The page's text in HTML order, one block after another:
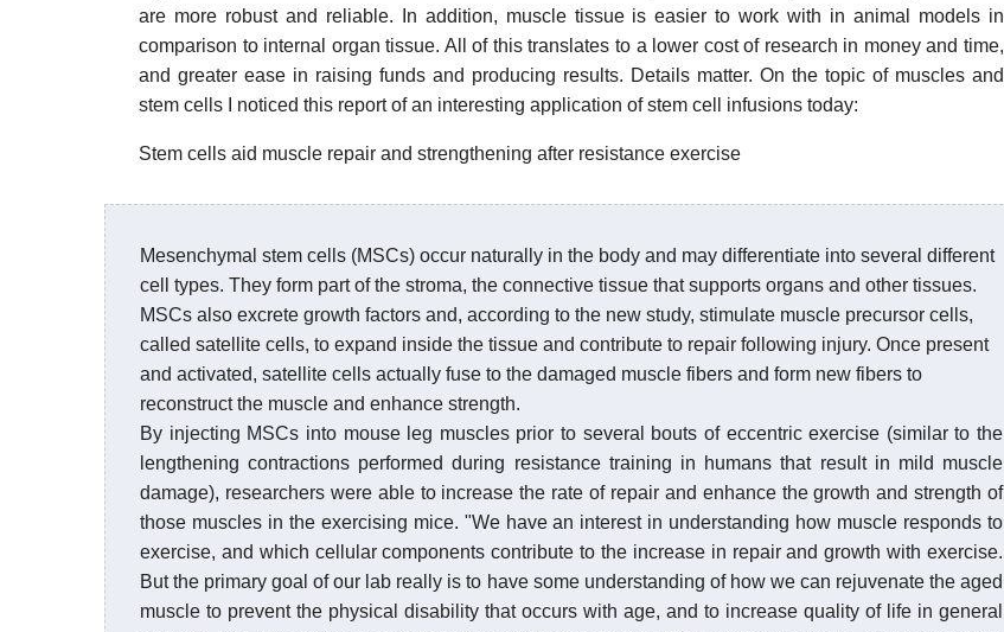
are more robust and reliable. In addition, muscle tissue is easier to work with in animal models in
comparison to internal organ tissue. All of this translates to a lower cost of research in money and time,
and greater ease in raising funds and producing results. Details matter. On the topic of muscles and
stem cells I noticed this report of an interesting application of stem cell infusions today:
Stem cells aid muscle repair and strengthening after resistance exercise
Mesenchymal stem cells (MSCs) occur naturally in the body and may differentiate into several different
cell types. They form part of the stroma, the connective tissue that supports organs and other tissues.
MSCs also excrete growth factors and, according to the new study, stimulate muscle precursor cells,
called satellite cells, to expand inside the tissue and contribute to repair following injury. Once present
and activated, satellite cells actually fuse to the damaged muscle fibers and form new fibers to
reconstruct the muscle and enhance strength.
By injecting MSCs into mouse leg muscles prior to several bouts of eccentric exercise (similar to the
lengthening contractions performed during resistance training in humans that result in mild muscle
damage), researchers were able to increase the rate of repair and enhance the growth and strength of
those muscles in the exercising mice. "We have an interest in understanding how muscle responds to
exercise, and which cellular components contribute to the increase in repair and growth with exercise.
But the primary goal of our lab really is to have some understanding of how we can rejuvenate the aged
muscle to prevent the physical disability that occurs with age, and to increase quality of life in general